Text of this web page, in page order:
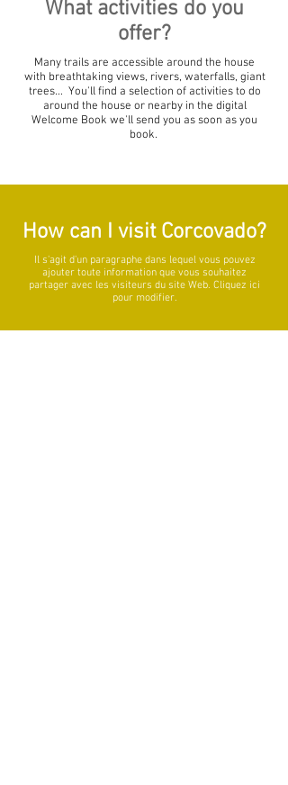
What activities do you
offer?
Many trails are accessible around the house
with breathtaking views, rivers, waterfalls, giant
trees... You'll find a selection of activities to do
around the house or nearby in the digital
Welcome Book we'll send you as soon as you
book.
How can I visit Corcovado?
Il s'agit d'un paragraphe dans lequel vous pouvez
ajouter toute information que vous souhaitez
partager avec les visiteurs du site Web. Cliquez ici
pour modifier.